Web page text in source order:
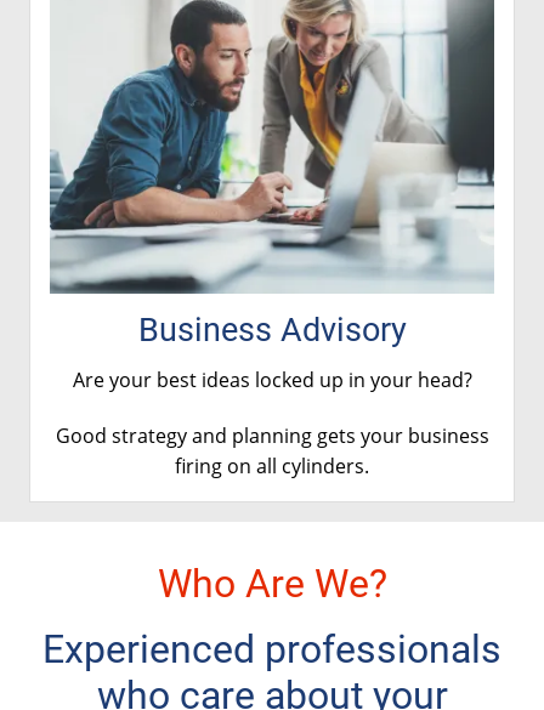
Business Advisory
Are your best ideas locked up in your head?
Good strategy and planning gets your business
firing on all cylinders.
Who Are We?
Experienced professionals
who care about your